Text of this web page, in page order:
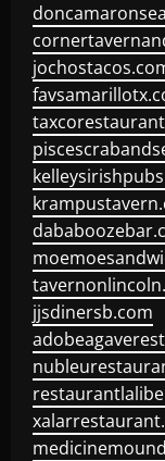
jjsdinersb.com